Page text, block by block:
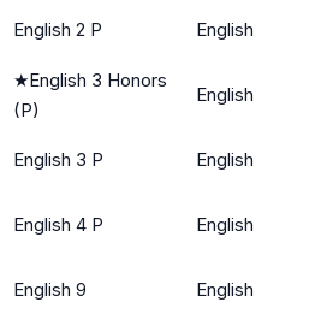
English 2 P English
★English 3 Honors
(P)
English
English 3 P English
English 4 P English
English 9 English